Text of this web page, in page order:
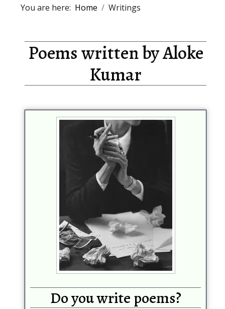
You are here: Home Writings
Poems written by Aloke
Kumar
Do you write poems?